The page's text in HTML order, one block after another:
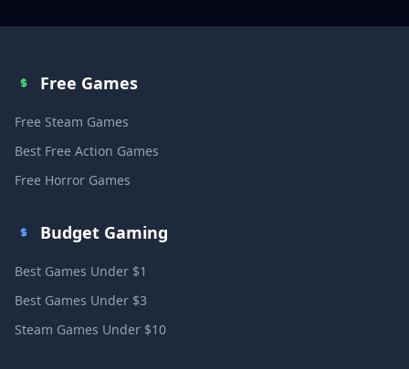
Free Games
Free Steam Games
Best Free Action Games
Free Horror Games
Budget Gaming
Best Games Under $1
Best Games Under $3
Steam Games Under $10